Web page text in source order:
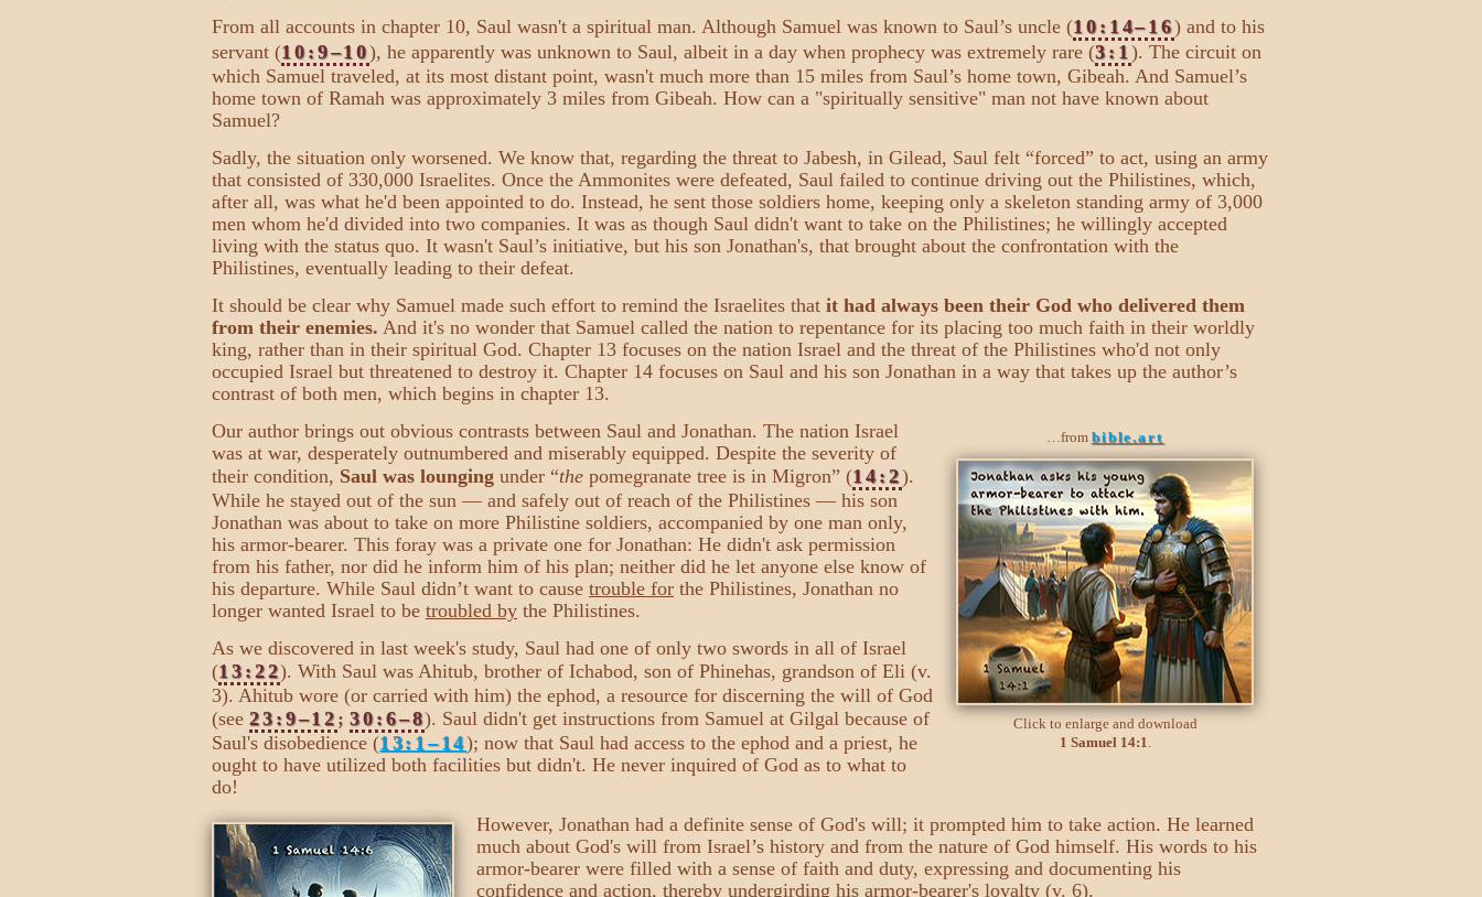
From all accounts in chapter 10, Saul wasn't a spiritual man. Although Samuel was known to Saul’s uncle (10:14–16) and to his
servant (10:9–10), he apparently was unknown to Saul, albeit in a day when prophecy was extremely rare (3:1 ). The circuit on
which Samuel traveled, at its most distant point, wasn't much more than 15 miles from Saul’s home town, Gibeah. And Samuel’s
home town of Ramah was approximately 3 miles from Gibeah. How can a "spiritually sensitive" man not have known about
Samuel?
Sadly, the situation only worsened. We know that, regarding the threat to Jabesh, in Gilead, Saul felt “forced” to act, using an army
that consisted of 330,000 Israelites. Once the Ammonites were defeated, Saul failed to continue driving out the Philistines, which,
after all, was what he'd been appointed to do. Instead, he sent those soldiers home, keeping only a skeleton standing army of 3,000
men whom he'd divided into two companies. It was as though Saul didn't want to take on the Philistines; he willingly accepted
living with the status quo. It wasn't Saul’s initiative, but his son Jonathan's, that brought about the confrontation with the
Philistines, eventually leading to their defeat.
It should be clear why Samuel made such effort to remind the Israelites that it had always been their God who delivered them
from their enemies. And it's no wonder that Samuel called the nation to repentance for its placing too much faith in their worldly
king, rather than in their spiritual God. Chapter 13 focuses on the nation Israel and the threat of the Philistines who'd not only
occupied Israel but threatened to destroy it. Chapter 14 focuses on Saul and his son Jonathan in a way that takes up the author’s
contrast of both men, which begins in chapter 13.
…from bible.art
Click to enlarge and download
1 Samuel 14:1.
Our author brings out obvious contrasts between Saul and Jonathan. The nation Israel
was at war, desperately outnumbered and miserably equipped. Despite the severity of
their condition, Saul was lounging under “the pomegranate tree is in Migron” (14:2).
While he stayed out of the sun — and safely out of reach of the Philistines — his son
Jonathan was about to take on more Philistine soldiers, accompanied by one man only,
his armor-bearer. This foray was a private one for Jonathan: He didn't ask permission
from his father, nor did he inform him of his plan; neither did he let anyone else know of
his departure. While Saul didn’t want to cause trouble for the Philistines, Jonathan no
longer wanted Israel to be troubled by the Philistines.
As we discovered in last week's study, Saul had one of only two swords in all of Israel
(13:22). With Saul was Ahitub, brother of Ichabod, son of Phinehas, grandson of Eli (v.
3). Ahitub wore (or carried with him) the ephod, a resource for discerning the will of God
(see 23:9–12; 30:6–8). Saul didn't get instructions from Samuel at Gilgal because of
Saul's disobedience (13:1–14); now that Saul had access to the ephod and a priest, he
ought to have utilized both facilities but didn't. He never inquired of God as to what to
do!
However, Jonathan had a definite sense of God's will; it prompted him to take action. He learned
much about God's will from Israel’s history and from the nature of God himself. His words to his
armor-bearer were filled with a sense of faith and duty, expressing and documenting his
confidence and action, thereby undergirding his armor-bearer's loyalty (v. 6).